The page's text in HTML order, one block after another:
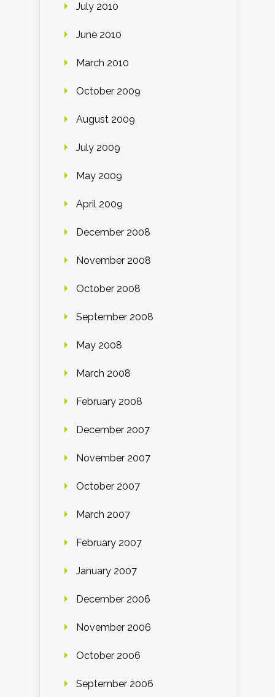
July 2010
June 2010
March 2010
October 2009
August 2009
July 2009
May 2009
April 2009
December 2008
November 2008
October 2008
September 2008
May 2008
March 2008
February 2008
December 2007
November 2007
October 2007
March 2007
February 2007
January 2007
December 2006
November 2006
October 2006
September 2006